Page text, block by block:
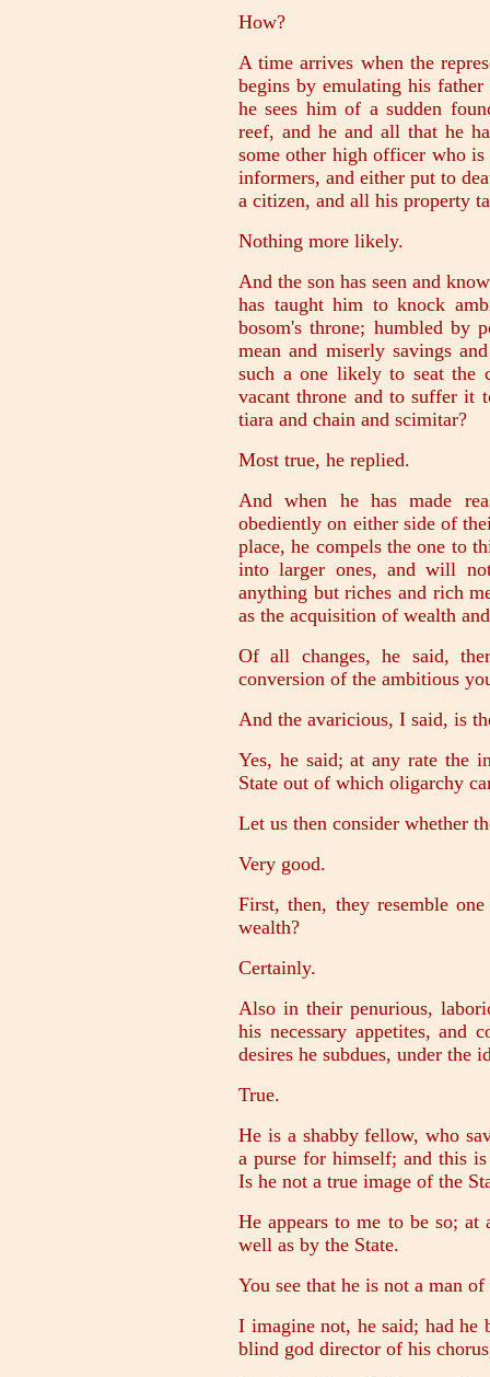
How?
A time arrives when the
begins by emulating his
he sees him of a sudden
reef, and he and all that he
some other high officer who
informers, and either put to
a citizen, and all his property
Nothing more likely.
And the son has seen and
has taught him to knock
bosom's throne; humbled by
mean and miserly savings
such a one likely to seat the
vacant throne and to suffer
tiara and chain and scimitar?
Most true, he replied.
And when he has made
obediently on either side of
place, he compels the one to
into larger ones, and will
anything but riches and rich
as the acquisition of wealth
Of all changes, he said,
conversion of the ambitious
And the avaricious, I said, is
Yes, he said; at any rate the
State out of which oligarchy
Let us then consider whether
Very good.
First, then, they resemble
wealth?
Certainly.
Also in their penurious,
his necessary appetites, and
desires he subdues, under the
True.
He is a shabby fellow, who
a purse for himself; and this
Is he not a true image of the
He appears to me to be so;
well as by the State.
You see that he is not a man
I imagine not, he said; had he
blind god director of his